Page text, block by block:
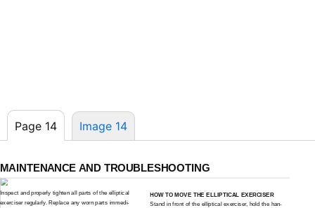
Page 14 Image 14
MAINTENANCE AND TROUBLESHOOTING
Inspect and properly tighten all parts of the elliptical
exerciser regularly. Replace any worn parts immedi-
HOW TO MOVE THE ELLIPTICAL EXERCISER
Stand in front of the elliptical exerciser, hold the han-